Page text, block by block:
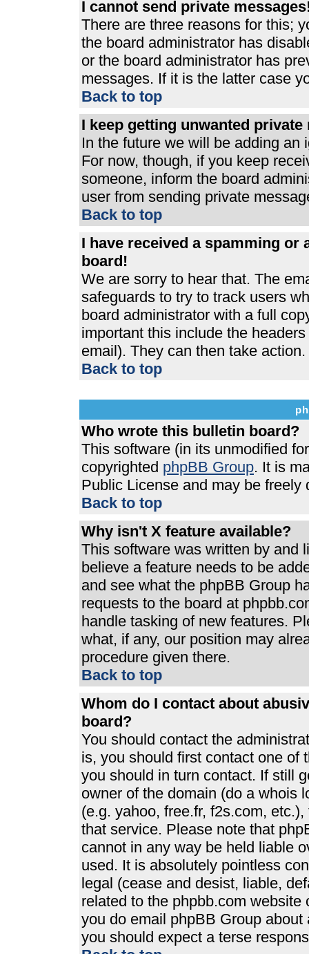
I cannot send private
There are three reasons for this;
the board administrator has
or the board administrator has
messages. If it is the latter case
Back to top
I keep getting unwanted private
In the future we will be adding
For now, though, if you keep
someone, inform the board
user from sending private
Back to top
I have received a spamming
board!
We are sorry to hear that. The
safeguards to try to track users
board administrator with a full
important this include the
email). They can then take action.
Back to top
Who wrote this bulletin board?
This software (in its unmodified
copyrighted phpBB Group. It is
Public License and may be
Back to top
Why isn't X feature available?
This software was written by and
believe a feature needs to be
and see what the phpBB Group
requests to the board at
handle tasking of new features.
what, if any, our position may
procedure given there.
Back to top
Whom do I contact about
board?
You should contact the
is, you should first contact one of
you should in turn contact. If still
owner of the domain (do a whois
(e.g. yahoo, free.fr, f2s.com,
that service. Please note that
cannot in any way be held liable
used. It is absolutely pointless
legal (cease and desist, liable,
related to the phpbb.com
you do email phpBB Group
you should expect a terse